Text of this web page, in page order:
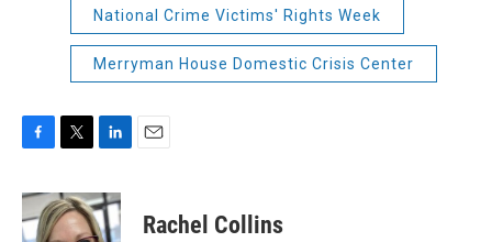
National Crime Victims' Rights Week
Merryman House Domestic Crisis Center
F
c
e
b
T
i
t
t
L
n
k
e
E
Rachel Collins